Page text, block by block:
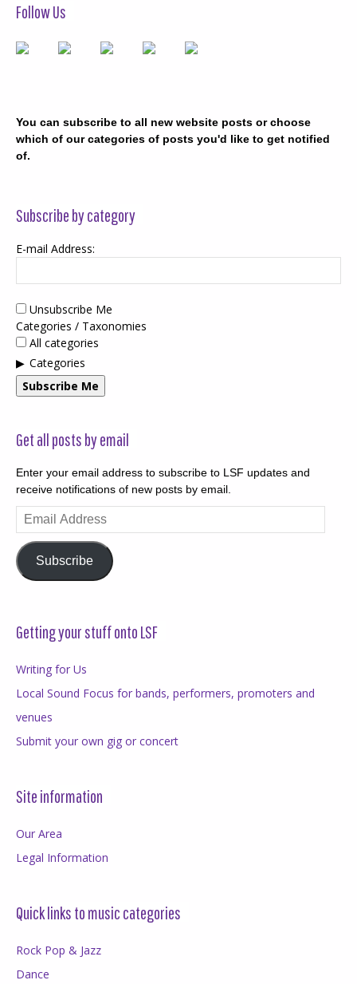
Follow Us
You can subscribe to all new website posts or choose
which of our categories of posts you'd like to get notified
of.
Subscribe by category
E-mail Address:
Unsubscribe Me
Categories / Taxonomies
All categories
Categories
Subscribe Me
Get all posts by email
Enter your email address to subscribe to LSF updates and
receive notifications of new posts by email.
Email
Address
Subscribe
Getting your stuff onto LSF
Writing for Us
Local Sound Focus for bands, performers, promoters and
venues
Submit your own gig or concert
Site information
Our Area
Legal Information
Quick links to music categories
Rock Pop & Jazz
Dance